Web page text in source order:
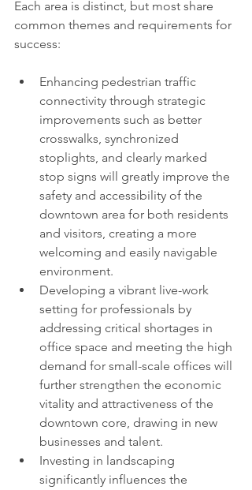
Each area is distinct, but most share
common themes and requirements for
success:
Enhancing pedestrian traffic
connectivity through strategic
improvements such as better
crosswalks, synchronized
stoplights, and clearly marked
stop signs will greatly improve the
safety and accessibility of the
downtown area for both residents
and visitors, creating a more
welcoming and easily navigable
environment.
Developing a vibrant live-work
setting for professionals by
addressing critical shortages in
office space and meeting the high
demand for small-scale offices will
further strengthen the economic
vitality and attractiveness of the
downtown core, drawing in new
businesses and talent.
Investing in landscaping
significantly influences the